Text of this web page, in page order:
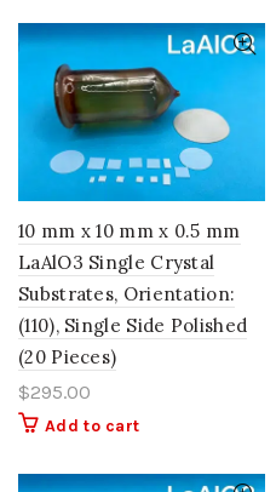
10 mm x 10 mm x 0.5 mm
LaAlO3 Single Crystal
Substrates, Orientation:
(110), Single Side Polished
(20 Pieces)
$295.00
Add to cart